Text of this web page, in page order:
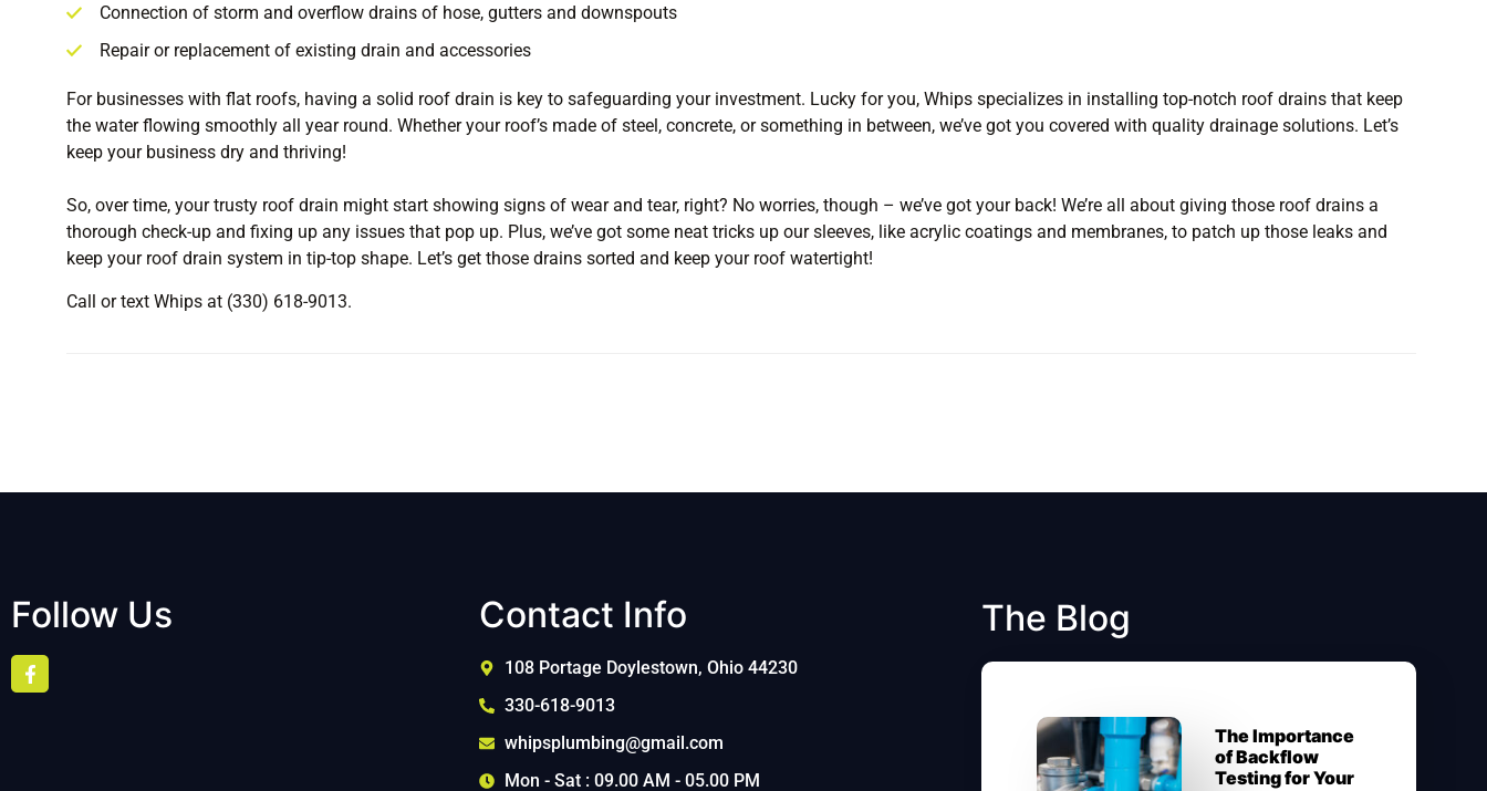
Connection of storm and overflow drains of hose, gutters and downspouts
Repair or replacement of existing drain and accessories
For businesses with flat roofs, having a solid roof drain is key to safeguarding your investment. Lucky for you, Whips specializes in installing top-notch roof drains that keep
the water flowing smoothly all year round. Whether your roof’s made of steel, concrete, or something in between, we’ve got you covered with quality drainage solutions. Let’s
keep your business dry and thriving!
So, over time, your trusty roof drain might start showing signs of wear and tear, right? No worries, though – we’ve got your back! We’re all about giving those roof drains a
thorough check-up and fixing up any issues that pop up. Plus, we’ve got some neat tricks up our sleeves, like acrylic coatings and membranes, to patch up those leaks and
keep your roof drain system in tip-top shape. Let’s get those drains sorted and keep your roof watertight!
Call or text Whips at (330) 618-9013.
Follow Us Contact Info
108 Portage Doylestown, Ohio 44230
330-618-9013
whipsplumbing@gmail.com
Mon - Sat : 09.00 AM - 05.00 PM
The Blog
The Importance
of Backflow
Testing for Your